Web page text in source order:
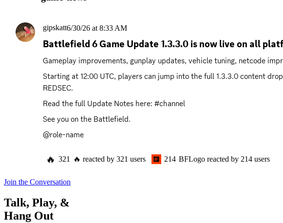
gipskatt6/30/26 at 8:33 AM
Battlefield 6 Game Update 1.3.3.0 is now live on all
Gameplay improvements, gunplay updates, vehicle tuning, netcode
Starting at 12:00 UTC, players can jump into the full 1.3.3.0 content
REDSEC.
Read the full Update Notes here: #channel
See you on the Battlefield.
@role-name
🔥 321 🔥 reacted by 321 users 214 BFLogo reacted by 214 users
Join the Conversation
Talk, Play, &
Hang Out